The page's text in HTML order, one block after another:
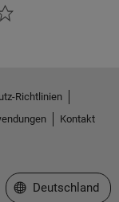
Richtlinien
Kontakt
Website auswählen
Deutschland